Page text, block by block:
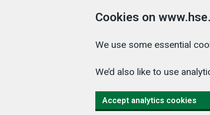
Cookies on
We use some essential
We’d also like to use
Accept analytics cookies